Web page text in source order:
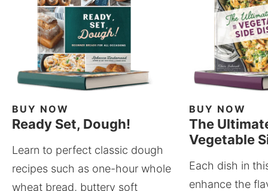
BUY NOW
Ready Set, Dough!
Learn to perfect classic dough
recipes such as one-hour whole
wheat bread, buttery soft
BUY NOW
The
Vegetable
Each dish in
enhance the